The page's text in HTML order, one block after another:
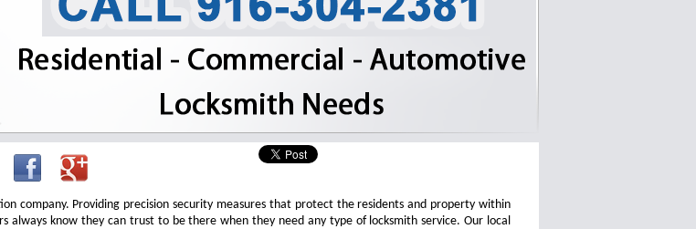
company. Providing precision security measures that protect the residents and property within
always know they can trust to be there when they need any type of locksmith service. Our local